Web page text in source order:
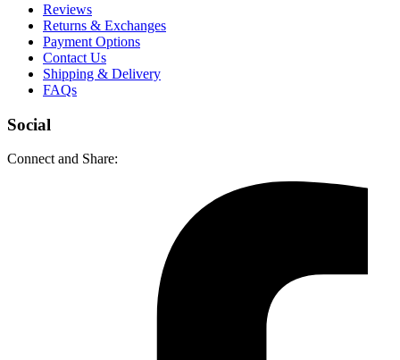
Reviews
Returns & Exchanges
Payment Options
Contact Us
Shipping & Delivery
FAQs
Social
Connect and Share: